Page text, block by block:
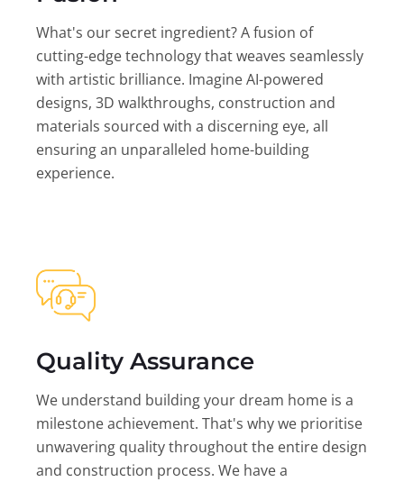
What's our secret ingredient? A fusion of
cutting-edge technology that weaves seamlessly
with artistic brilliance. Imagine AI-powered
designs, 3D walkthroughs, construction and
materials sourced with a discerning eye, all
ensuring an unparalleled home-building
experience.
Quality Assurance
We understand building your dream home is a
milestone achievement. That's why we prioritise
unwavering quality throughout the entire design
and construction process. We have a